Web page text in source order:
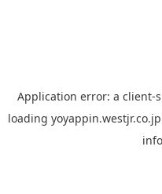
Application error: a client-
loading yoyappin.westjr.co.jp